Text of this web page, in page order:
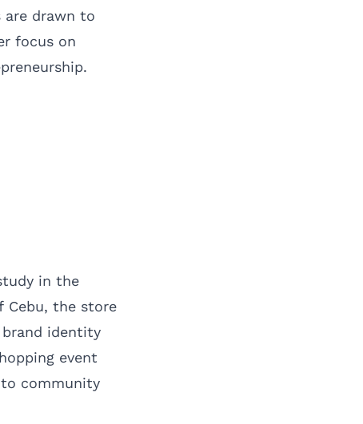
are drawn to
focus on
in the
Cebu, the store
identity
event
community